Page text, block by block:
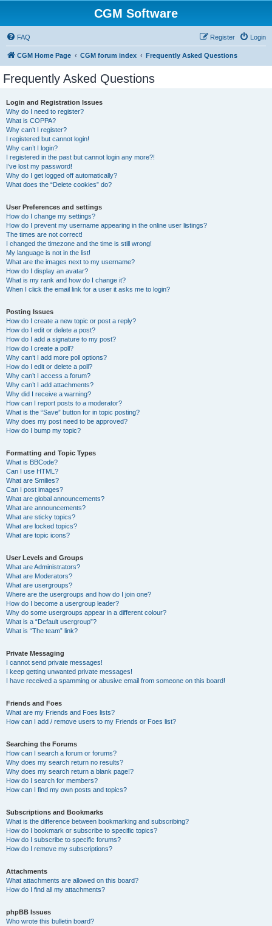
CGM Software
FAQ Login
Register
CGM Home Page CGM forum index Frequently Asked Questions
Frequently Asked Questions
Login and Registration Issues
Why do I need to register?
What is COPPA?
Why can’t I register?
I registered but cannot login!
Why can’t I login?
I registered in the past but cannot login any more?!
I’ve lost my password!
Why do I get logged off automatically?
What does the “Delete cookies” do?
User Preferences and settings
How do I change my settings?
How do I prevent my username appearing in the online user listings?
The times are not correct!
I changed the timezone and the time is still wrong!
My language is not in the list!
What are the images next to my username?
How do I display an avatar?
What is my rank and how do I change it?
When I click the email link for a user it asks me to login?
Posting Issues
How do I create a new topic or post a reply?
How do I edit or delete a post?
How do I add a signature to my post?
How do I create a poll?
Why can’t I add more poll options?
How do I edit or delete a poll?
Why can’t I access a forum?
Why can’t I add attachments?
Why did I receive a warning?
How can I report posts to a moderator?
What is the “Save” button for in topic posting?
Why does my post need to be approved?
How do I bump my topic?
Formatting and Topic Types
What is BBCode?
Can I use HTML?
What are Smilies?
Can I post images?
What are global announcements?
What are announcements?
What are sticky topics?
What are locked topics?
What are topic icons?
User Levels and Groups
What are Administrators?
What are Moderators?
What are usergroups?
Where are the usergroups and how do I join one?
How do I become a usergroup leader?
Why do some usergroups appear in a different colour?
What is a “Default usergroup”?
What is “The team” link?
Private Messaging
I cannot send private messages!
I keep getting unwanted private messages!
I have received a spamming or abusive email from someone on this board!
Friends and Foes
What are my Friends and Foes lists?
How can I add / remove users to my Friends or Foes list?
Searching the Forums
How can I search a forum or forums?
Why does my search return no results?
Why does my search return a blank page!?
How do I search for members?
How can I find my own posts and topics?
Subscriptions and Bookmarks
What is the difference between bookmarking and subscribing?
How do I bookmark or subscribe to specific topics?
How do I subscribe to specific forums?
How do I remove my subscriptions?
Attachments
What attachments are allowed on this board?
How do I find all my attachments?
phpBB Issues
Who wrote this bulletin board?